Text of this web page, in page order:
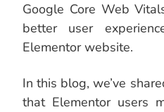
Google Core Web
better user
Elementor website.
In this blog, we’ve
that Elementor users